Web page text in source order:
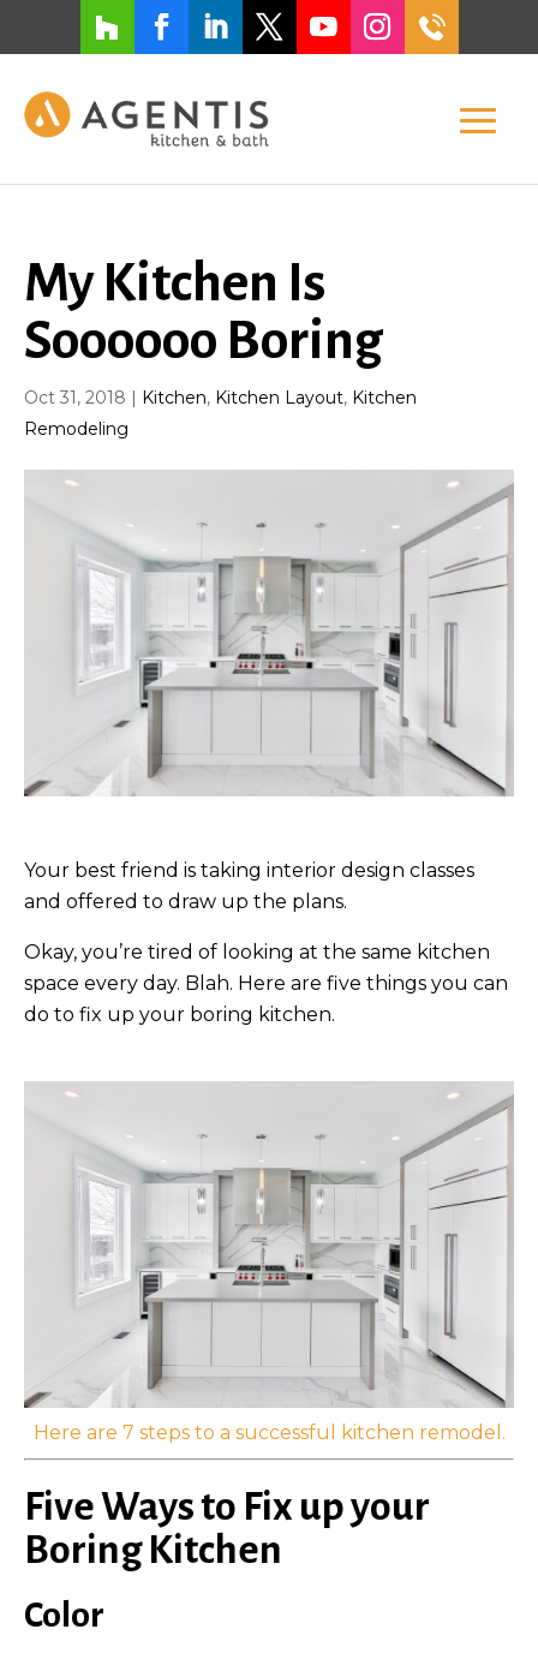
My Kitchen Is
Soooooo Boring
Oct 31, 2018 | Kitchen, Kitchen Layout, Kitchen
Remodeling
Your best friend is taking interior design classes
and offered to draw up the plans.
Okay, you’re tired of looking at the same kitchen
space every day. Blah. Here are five things you can
do to fix up your boring kitchen.
Here are 7 steps to a successful kitchen remodel.
Five Ways to Fix up your
Boring Kitchen
Color